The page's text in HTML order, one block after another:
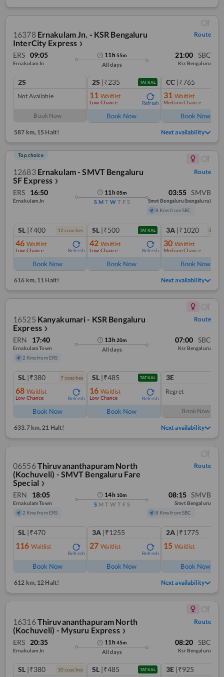
16378 Ernakulam Jn. - KSR Bengaluru
InterCity Express ❯
Route
ERS 09:05
Ernakulam Jn
11h55m
All days
21:00 SBC
Ksr Bengaluru
2S
Not Available
Book Now
2S |₹235 TATKAL
11 Waitlist
Low Chance Refresh
Book Now
CC |₹765
31 Waitlist
Medium Chance
Book Now
587 km, 15 Halt! Next availability
Top choice
12683 Ernakulam - SMVT Bengaluru
SF Express ❯
Route
ERS 16:50
Ernakulam Jn
11 h05m
S M T W T F S
03:55 SMVB
Smvt Bengaluru(bengaluru)
8 Kms from SBC
SL |₹400 12 coaches
46 Waitlist
Low Chance Refresh
Book Now
SL |₹500 TATKAL
42 Waitlist
Low Chance Refresh
Book Now
3A |₹1020 3
30 Waitlist
Medium Chance
Book Now
616 km, 11 Halt! Next availability
16525 Kanyakumari - KSR Bengaluru
Express ❯
Route
ERN 17:40
Ernakulam Town
2 Kms from ERS
13h20m
All days
07:00 SBC
Ksr Bengaluru
SL |₹380 7coaches
68 Waitlist
Low Chance Refresh
Book Now
SL |₹485 TATKAL
16 Waitlist
Low Chance Refresh
Book Now
3E
Regret
Book Now
633.7 km, 21 Halt! Next availability
06556Thiruvananthapuram North
(Kochuveli) - SMVT Bengaluru Fare
Special ❯
Route
ERN 18:05
Ernakulam Town
2 Kms from ERS
14h 10m
S M T W T F S
08:15 SMVB
Smvt Bengaluru
8 Kms from SBC
SL |₹470
116 Waitlist
Refresh
Book Now
3A |₹1255
27 Waitlist
Refresh
Book Now
2A |₹1775
15 Waitlist
Book Now
612 km, 12 Halt! Next availability
16316Thiruvananthapuram North
(Kochuveli) - Mysuru Express ❯
Route
ERS 20:35
Ernakulam Jn
11h45m
All days
08:20 SBC
Ksr Bengaluru
SL |₹380 10coaches SL |₹485 TATKAL 3E |₹925